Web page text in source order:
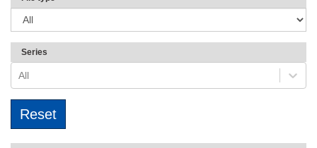
Series
All